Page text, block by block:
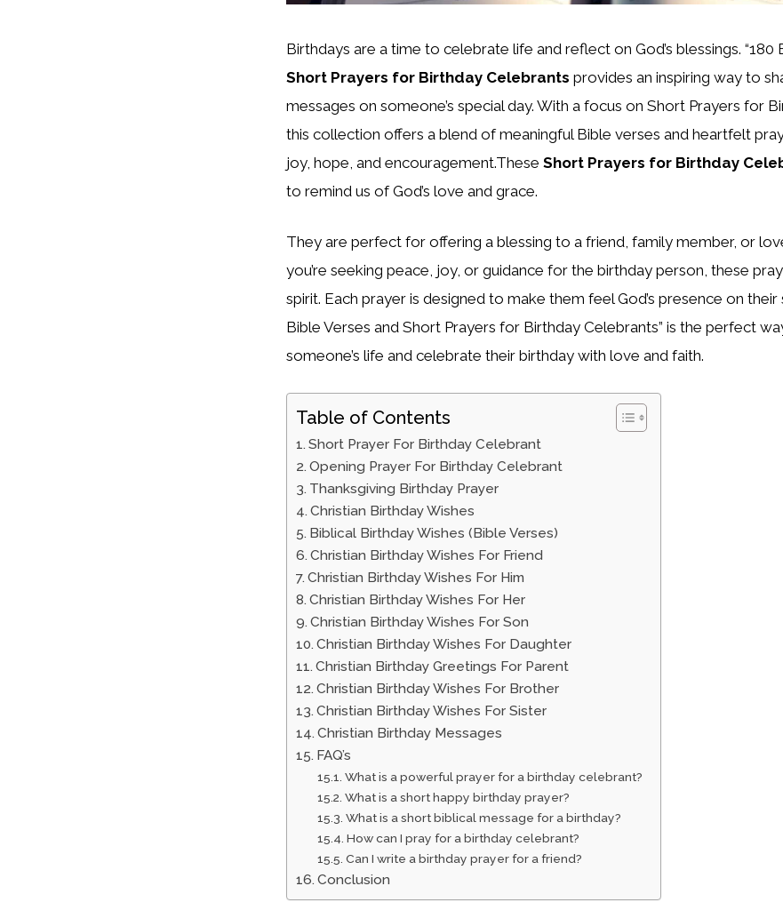
Birthdays are a time to celebrate life and reflect on God’s blessings. “180
Short Prayers for Birthday Celebrants provides an inspiring way to
messages on someone’s special day. With a focus on Short Prayers for
this collection offers a blend of meaningful Bible verses and heartfelt
joy, hope, and encouragement.These Short Prayers for Birthday
to remind us of God’s love and grace.
They are perfect for offering a blessing to a friend, family member, or
you’re seeking peace, joy, or guidance for the birthday person, these
spirit. Each prayer is designed to make them feel God’s presence on their
Bible Verses and Short Prayers for Birthday Celebrants” is the perfect
someone’s life and celebrate their birthday with love and faith.
Table of Contents
Short Prayer For Birthday Celebrant
Opening Prayer For Birthday Celebrant
Thanksgiving Birthday Prayer
Christian Birthday Wishes
Biblical Birthday Wishes (Bible Verses)
Christian Birthday Wishes For Friend
Christian Birthday Wishes For Him
Christian Birthday Wishes For Her
Christian Birthday Wishes For Son
Christian Birthday Wishes For Daughter
Christian Birthday Greetings For Parent
Christian Birthday Wishes For Brother
Christian Birthday Wishes For Sister
Christian Birthday Messages
FAQ’s
What is a powerful prayer for a birthday celebrant?
What is a short happy birthday prayer?
What is a short biblical message for a birthday?
How can I pray for a birthday celebrant?
Can I write a birthday prayer for a friend?
Conclusion